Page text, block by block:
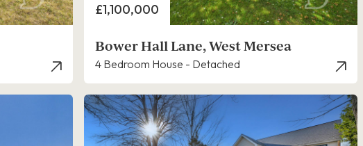
Price
£1,100,000
Bower Hall Lane, West Mersea
4 Bedroom House - Detached